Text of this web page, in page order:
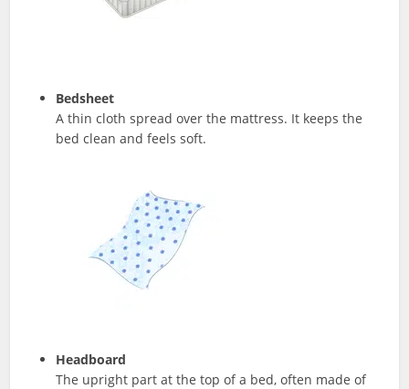
Bedsheet
A thin cloth spread over the mattress. It keeps the
bed clean and feels soft.
Headboard
The upright part at the top of a bed, often made of